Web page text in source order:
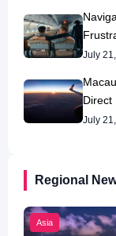
July
Direct
July
Regional
Asia